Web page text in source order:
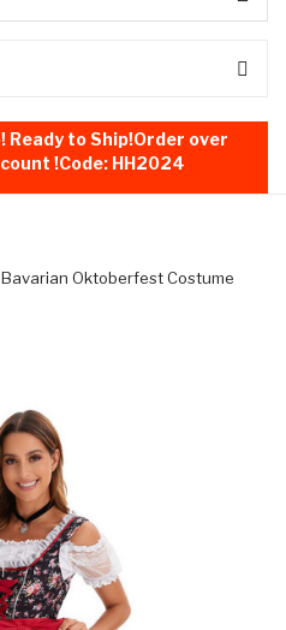
Ready to Ship!Order over
!Code: HH2024
Oktoberfest Costume